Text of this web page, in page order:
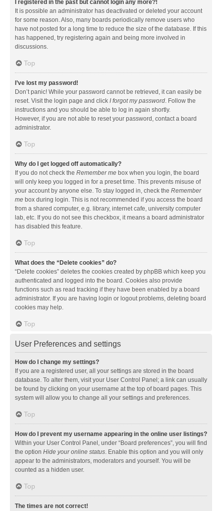
I registered in the past but cannot login any more?!
It is possible an administrator has deactivated or deleted your account
for some reason. Also, many boards periodically remove users who
have not posted for a long time to reduce the size of the database. If this
has happened, try registering again and being more involved in
discussions.
Top
I’ve lost my password!
Don’t panic! While your password cannot be retrieved, it can easily be
reset. Visit the login page and click I forgot my password. Follow the
instructions and you should be able to log in again shortly.
However, if you are not able to reset your password, contact a board
administrator.
Top
Why do I get logged off automatically?
If you do not check the Remember me box when you login, the board
will only keep you logged in for a preset time. This prevents misuse of
your account by anyone else. To stay logged in, check the Remember
me box during login. This is not recommended if you access the board
from a shared computer, e.g. library, internet cafe, university computer
lab, etc. If you do not see this checkbox, it means a board administrator
has disabled this feature.
Top
What does the “Delete cookies” do?
“Delete cookies” deletes the cookies created by phpBB which keep you
authenticated and logged into the board. Cookies also provide
functions such as read tracking if they have been enabled by a board
administrator. If you are having login or logout problems, deleting board
cookies may help.
Top
User Preferences and settings
How do I change my settings?
If you are a registered user, all your settings are stored in the board
database. To alter them, visit your User Control Panel; a link can usually
be found by clicking on your username at the top of board pages. This
system will allow you to change all your settings and preferences.
Top
How do I prevent my username appearing in the online user listings?
Within your User Control Panel, under “Board preferences”, you will find
the option Hide your online status. Enable this option and you will only
appear to the administrators, moderators and yourself. You will be
counted as a hidden user.
Top
The times are not correct!